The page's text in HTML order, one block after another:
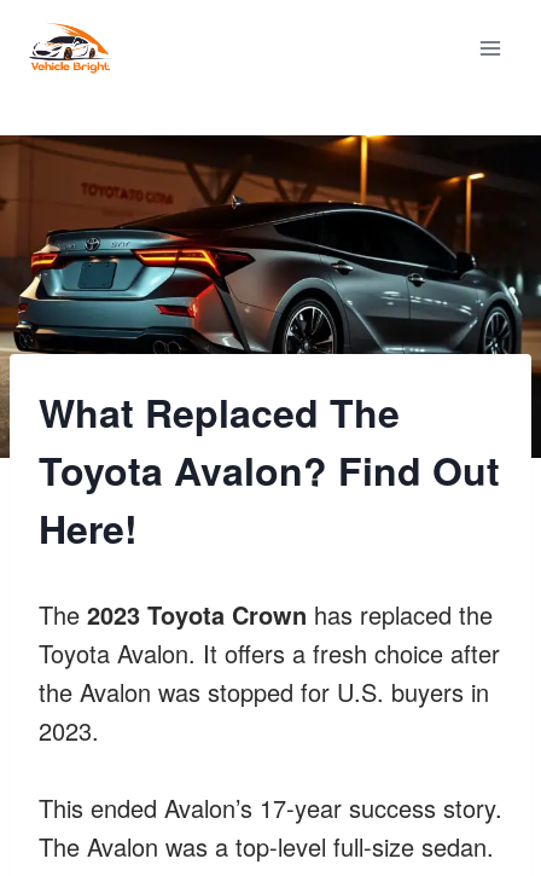
What Replaced The
Toyota Avalon? Find Out
Here!
The 2023 Toyota Crown has replaced the
Toyota Avalon. It offers a fresh choice after
the Avalon was stopped for U.S. buyers in
2023.
This ended Avalon’s 17-year success story.
The Avalon was a top-level full-size sedan.